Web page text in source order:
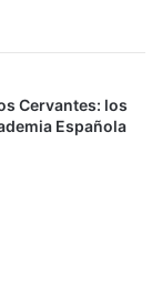
Cervantes: los
Española